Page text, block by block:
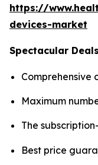
https://
devices-market
Spectacular Deals
Comprehensive
Maximum
The
Best price